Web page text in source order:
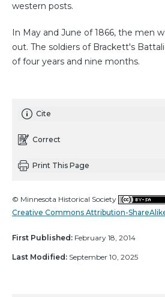
western posts.
In May and June of 1866, the men
out. The soldiers of Brackett's
of four years and nine months.
Cite
Correct
Print This Page
© Minnesota Historical Society
Creative Commons Attribution-
First Published: February 18, 2014
Last Modified: September 10, 2025